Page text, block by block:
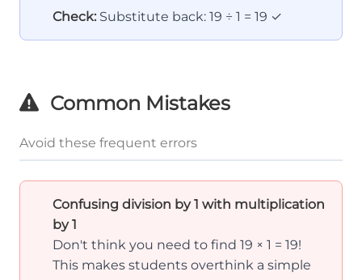
1 =
19
Check: Substitute back: 19 ÷ 1 = 19 ✓
Common Mistakes
Avoid these frequent errors
Confusing division by 1 with multiplication
by 1
Don't think you need to find 19 × 1 = 19!
This makes students overthink a simple